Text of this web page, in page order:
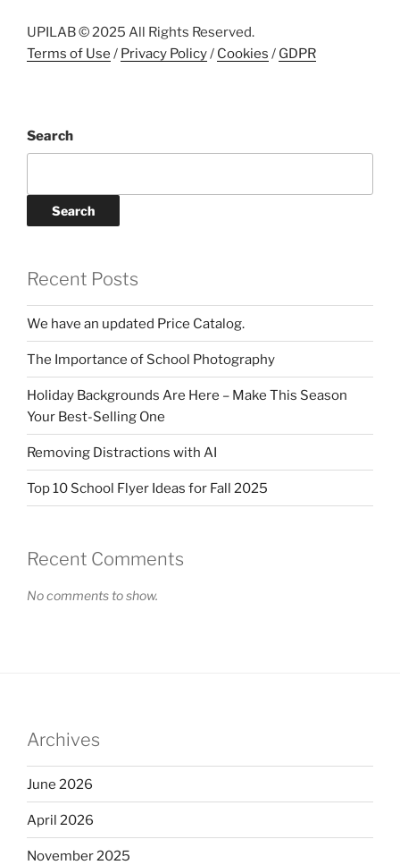
UPILAB © 2025 All Rights Reserved.
Terms of Use / Privacy Policy/ Cookies / GDPR
Search
Search
Recent Posts
We have an updated Price Catalog.
The Importance of School Photography
Holiday Backgrounds Are Here – Make This Season
Your Best-Selling One
Removing Distractions with AI
Top 10 School Flyer Ideas for Fall 2025
Recent Comments
No comments to show.
Archives
June 2026
April 2026
November 2025